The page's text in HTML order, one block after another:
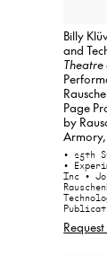
Billy
and
Page
by
• 25th
•
Inc •